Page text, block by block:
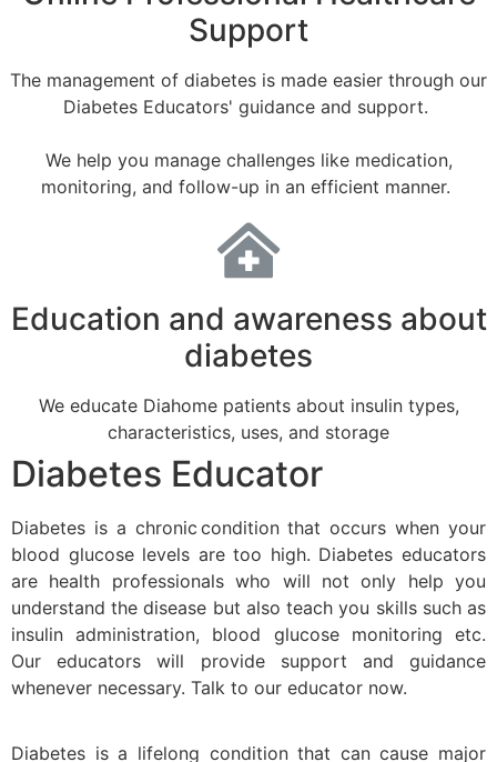
Support
The management of diabetes is made easier through our
Diabetes Educators' guidance and support.
We help you manage challenges like medication,
monitoring, and follow-up in an efficient manner.
Education and awareness about
diabetes
We educate Diahome patients about insulin types,
characteristics, uses, and storage
Diabetes Educator
Diabetes is a chronic condition that occurs when your
blood glucose levels are too high. Diabetes educators
are health professionals who will not only help you
understand the disease but also teach you skills such as
insulin administration, blood glucose monitoring etc.
Our educators will provide support and guidance
whenever necessary. Talk to our educator now.
Diabetes is a lifelong condition that can cause major